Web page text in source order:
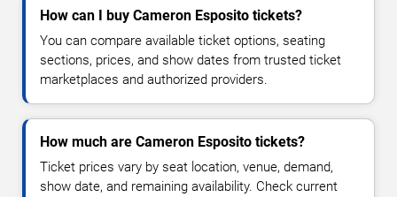
How can I buy Cameron Esposito tickets?
You can compare available ticket options, seating
sections, prices, and show dates from trusted ticket
marketplaces and authorized providers.
How much are Cameron Esposito tickets?
Ticket prices vary by seat location, venue, demand,
show date, and remaining availability. Check current